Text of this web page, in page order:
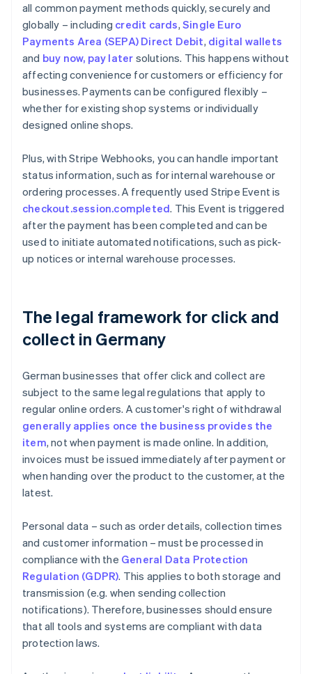
all common payment methods quickly, securely and
globally – including credit cards,Single Euro
Payments Area (SEPA) Direct Debit, digital wallets
and buy now, pay later solutions. This happens without
affecting convenience for customers or efficiency for
businesses. Payments can be configured flexibly –
whether for existing shop systems or individually
designed online shops.
Plus, with Stripe Webhooks, you can handle important
status information, such as for internal warehouse or
ordering processes. A frequently used Stripe Event is
checkout.session.completed. This Event is triggered
after the payment has been completed and can be
used to initiate automated notifications, such as pick-
up notices or internal warehouse processes.
The legal framework for click and
collect in Germany
German businesses that offer click and collect are
subject to the same legal regulations that apply to
regular online orders. A customer's right of withdrawal
generally applies once the business provides the
item, not when payment is made online. In addition,
invoices must be issued immediately after payment or
when handing over the product to the customer, at the
latest.
Personal data – such as order details, collection times
and customer information – must be processed in
compliance with the General Data Protection
Regulation (GDPR). This applies to both storage and
transmission (e.g. when sending collection
notifications). Therefore, businesses should ensure
that all tools and systems are compliant with data
protection laws.